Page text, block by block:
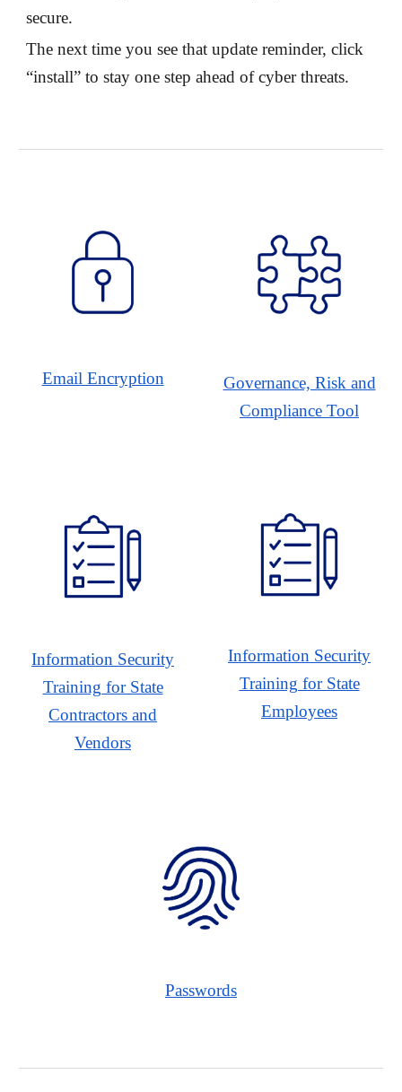
secure.
The next time you see that update reminder, click
“install” to stay one step ahead of cyber threats.
Email Encryption
Governance, Risk and
Compliance Tool
Information Security
Training for State
Contractors and
Vendors
Information Security
Training for State
Employees
Passwords